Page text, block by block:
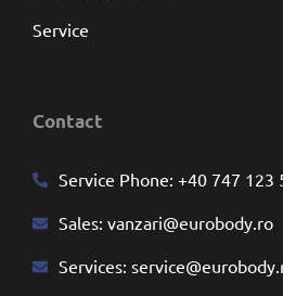
Service
Contact
Service Phone: +40 747 123
Sales: vanzari@eurobody.ro
Services: